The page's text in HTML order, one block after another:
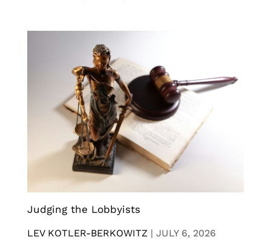
Judging the Lobbyists
LEV KOTLER-BERKOWITZ | JULY 6, 2026